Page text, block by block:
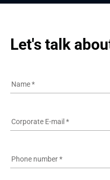
Let's talk
Name*
Corporate E-mail *
Phone number*